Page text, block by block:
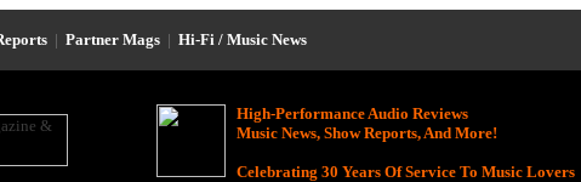
| Partner Mags | Hi-Fi / Music News
High-Performance Audio Reviews
Music News, Show Reports, And More!
Celebrating 30 Years Of Service To Music Lovers